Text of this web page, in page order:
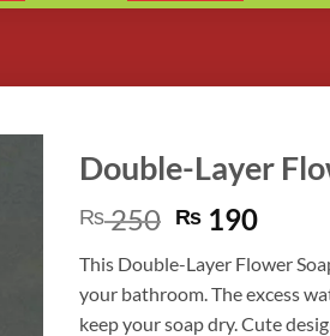
Double-Layer
₨250 Original
was:
₨ 250.
₨ 190
is:
₨
This Double-Layer Flower
your bathroom. The excess
keep your soap dry. Cute